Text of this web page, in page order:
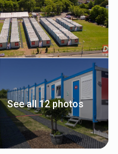
See all 12 photos